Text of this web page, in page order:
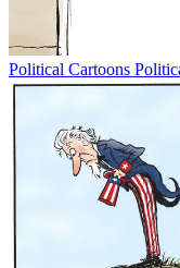
Political Cartoons